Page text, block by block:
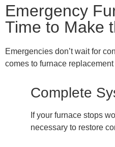
Emergency
Time to Make
Emergencies don’t wait for
comes to furnace
Complete
If your furnace stops
necessary to restore